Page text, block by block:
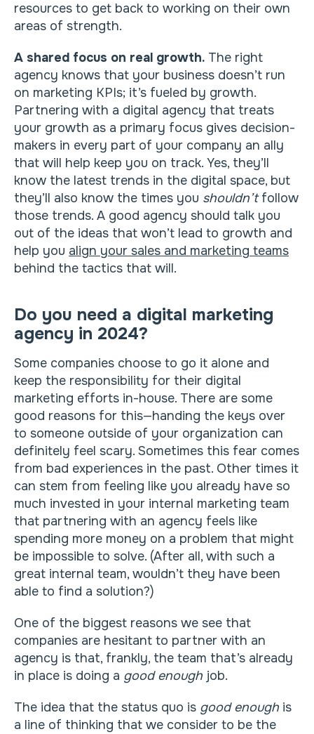
resources to get back to working on their own
areas of strength.
A shared focus on real growth. The right
agency knows that your business doesn’t run
on marketing KPIs; it’s fueled by growth.
Partnering with a digital agency that treats
your growth as a primary focus gives decision-
makers in every part of your company an ally
that will help keep you on track. Yes, they’ll
know the latest trends in the digital space, but
they’ll also know the times you shouldn’tfollow
those trends. A good agency should talk you
out of the ideas that won’t lead to growth and
help you align your sales and marketing teams
behind the tactics that will.
Do you need a digital marketing
agency in 2024?
Some companies choose to go it alone and
keep the responsibility for their digital
marketing efforts in-house. There are some
good reasons for this—handing the keys over
to someone outside of your organization can
definitely feel scary. Sometimes this fear comes
from bad experiences in the past. Other times it
can stem from feeling like you already have so
much invested in your internal marketing team
that partnering with an agency feels like
spending more money on a problem that might
be impossible to solve. (After all, with such a
great internal team, wouldn’t they have been
able to find a solution?)
One of the biggest reasons we see that
companies are hesitant to partner with an
agency is that, frankly, the team that’s already
in place is doing a good enough job.
The idea that the status quo is good enough is
a line of thinking that we consider to be the